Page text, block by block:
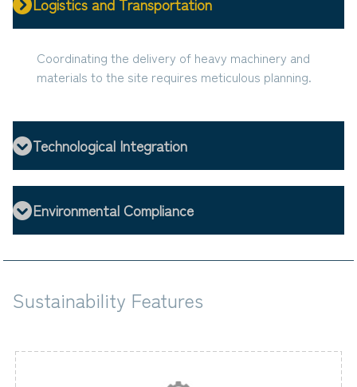
Coordinating the delivery of heavy machinery and
materials to the site requires meticulous planning.
Technological Integration
Environmental Compliance
Sustainability Features